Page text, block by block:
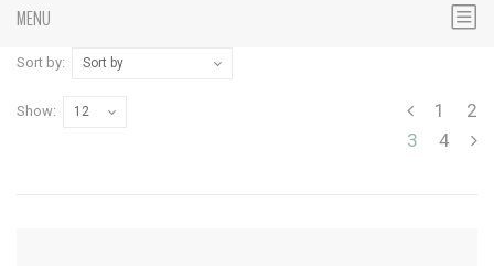
MENU
Sort by: Sort by
Show: 12 1
2
3
4